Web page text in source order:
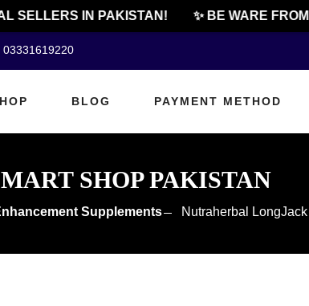
IN PAKISTAN! ✨ BE WARE FROM
03331619220
BLOG PAYMENT METHOD
SHOP PAKISTAN
Supplements Nutraherbal